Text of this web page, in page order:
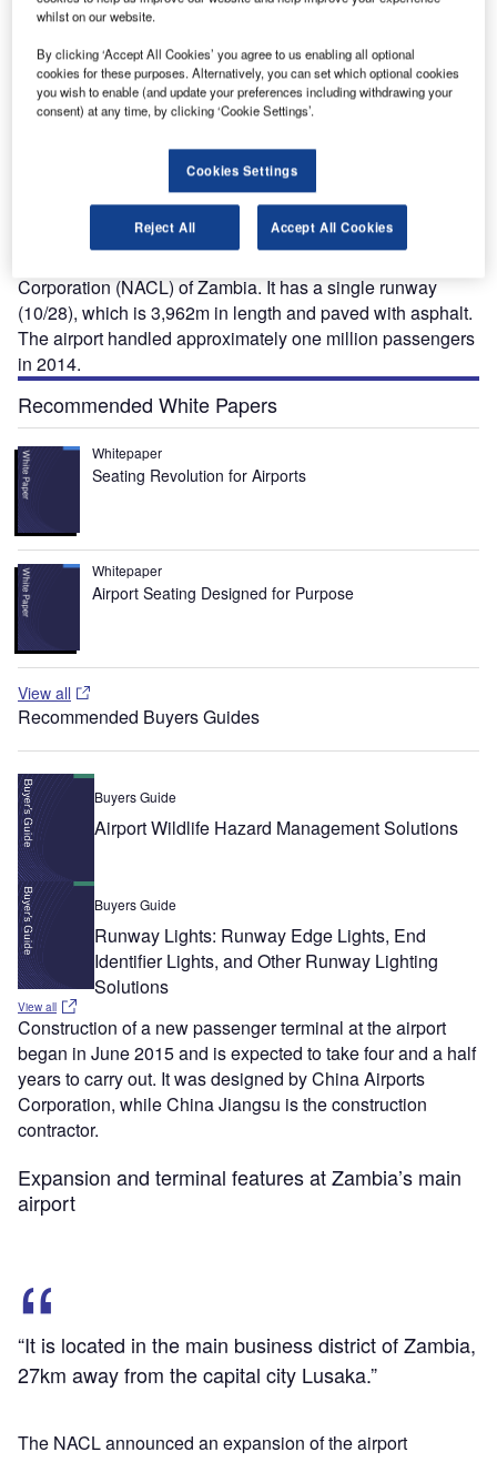
Construction of a new terminal at the international airport is currently under way.
27km away from Zambia’s capital city of Lusaka. The
biggest airport in Zambia, it was previously known as
Lusaka International Airport and renamed after the
first president of the Republic of Zambia, Kenneth Kaunda.
Corporation (NACL) of Zambia. It has a single runway
(10/28), which is 3,962m in length and paved with asphalt.
The airport handled approximately one million passengers
in 2014.
Recommended White Papers
Whitepaper
Seating Revolution for Airports
Whitepaper
Airport Seating Designed for Purpose
View all
Recommended Buyers Guides
Buyers Guide
Airport Wildlife Hazard Management Solutions
Buyers Guide
Runway Lights: Runway Edge Lights, End
Identifier Lights, and Other Runway Lighting
Solutions
View all
Construction of a new passenger terminal at the airport
began in June 2015 and is expected to take four and a half
years to carry out. It was designed by China Airports
Corporation, while China Jiangsu is the construction
contractor.
Expansion and terminal features at Zambia’s main
airport
“It is located in the main business district of Zambia,
27km away from the capital city Lusaka.”
The NACL announced an expansion of the airport
whilst on our website.
By clicking ‘Accept All Cookies’ you agree to us enabling all optional
cookies for these purposes. Alternatively, you can set which optional cookies
you wish to enable (and update your preferences including withdrawing your
consent) at any time, by clicking ‘Cookie Settings’.
Cookies Settings
Reject All Accept All Cookies